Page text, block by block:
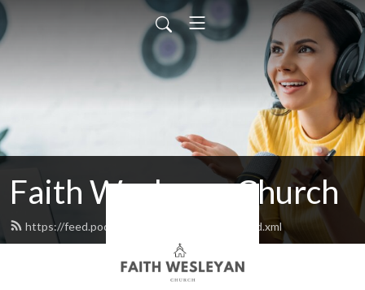
Faith Wesleyan Church
https://feed.podbean.com/faithwesleyan/feed.xml